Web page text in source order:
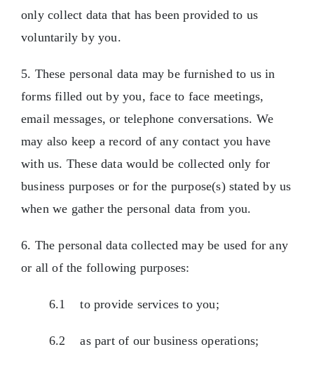
only collect data that has been provided to us
voluntarily by you.
5. These personal data may be furnished to us in
forms filled out by you, face to face meetings,
email messages, or telephone conversations. We
may also keep a record of any contact you have
with us. These data would be collected only for
business purposes or for the purpose(s) stated by us
when we gather the personal data from you.
6. The personal data collected may be used for any
or all of the following purposes:
6.1 to provide services to you;
6.2 as part of our business operations;